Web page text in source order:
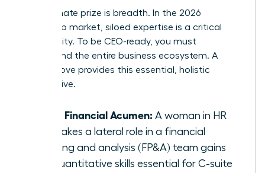
The ultimate prize is breadth. In the 2026
leadership market, siloed expertise is a critical
vulnerability. To be CEO-ready, you must
understand the entire business ecosystem. A
lateral move provides this essential, holistic
perspective.
Builds Financial Acumen: A woman in HR
who takes a lateral role in a financial
planning and analysis (FP&A) team gains
the quantitative skills essential for C-suite